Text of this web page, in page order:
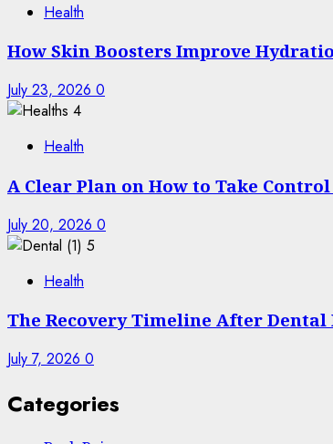
Health
How Skin Boosters Improve
July 23, 2026 0
4
Health
A Clear Plan on How to Take
July 20, 2026 0
5
Health
The Recovery Timeline After
July 7, 2026 0
Categories